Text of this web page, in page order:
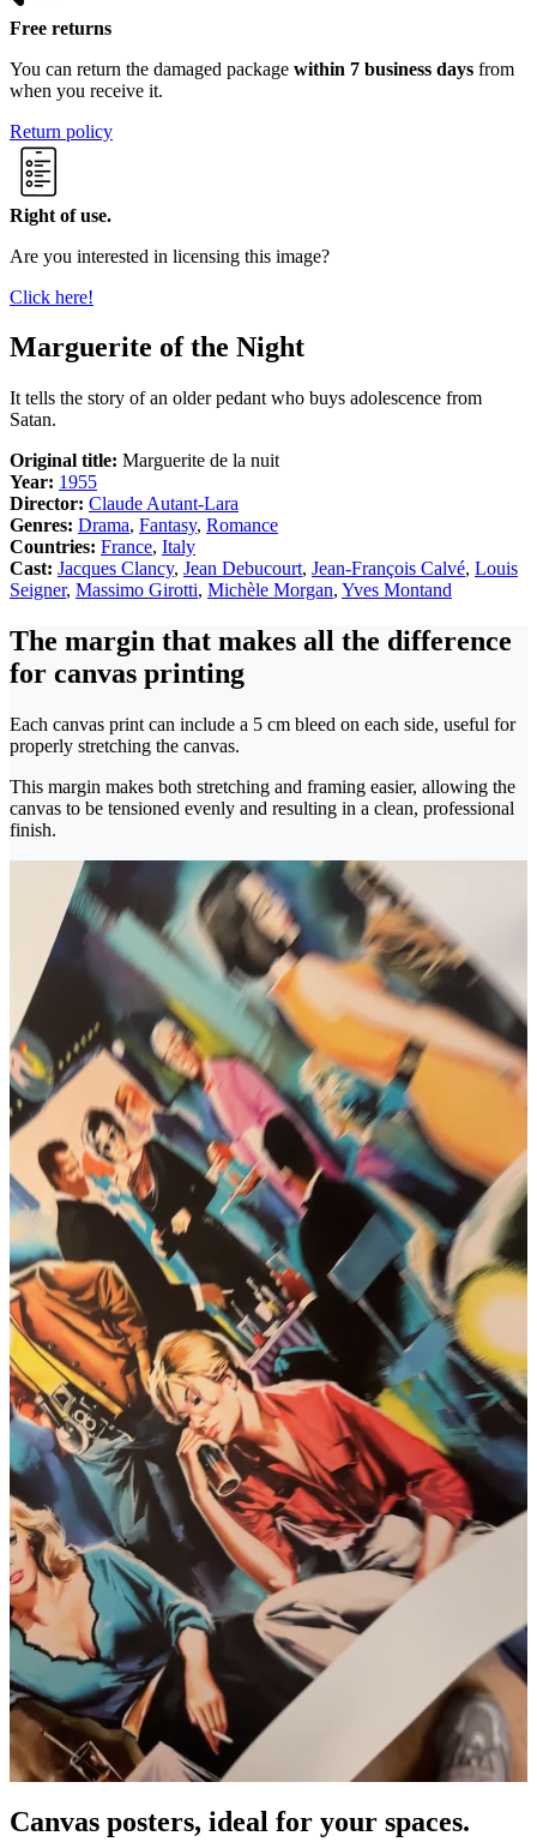
Free returns
You can return the damaged package within 7 business days from
when you receive it.
Return policy
Right of use.
Are you interested in licensing this image?
Click here!
Marguerite of the Night
It tells the story of an older pedant who buys adolescence from
Satan.
Original title: Marguerite de la nuit
Year: 1955
Director: Claude Autant-Lara
Genres: Drama, Fantasy, Romance
Countries: France, Italy
Cast: Jacques Clancy, Jean Debucourt, Jean-François Calvé, Louis
Seigner, Massimo Girotti, Michèle Morgan, Yves Montand
The margin that makes all the difference
for canvas printing
Each canvas print can include a 5 cm bleed on each side, useful for
properly stretching the canvas.
This margin makes both stretching and framing easier, allowing the
canvas to be tensioned evenly and resulting in a clean, professional
finish.
Pause
Canvas posters, ideal for your spaces.